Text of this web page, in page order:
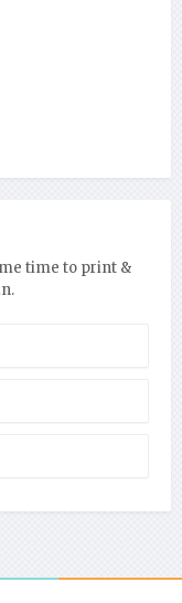
time to print &